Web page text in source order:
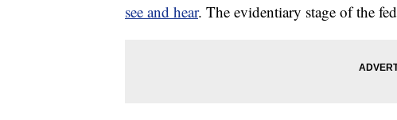
see and hear. The evidentiary stage of the